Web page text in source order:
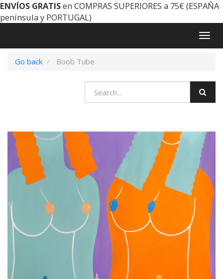
ENVÍOS GRATISen COMPRAS SUPERIORES a 75€ (ESPAÑA
península y PORTUGAL)
Go back
Boob Tube